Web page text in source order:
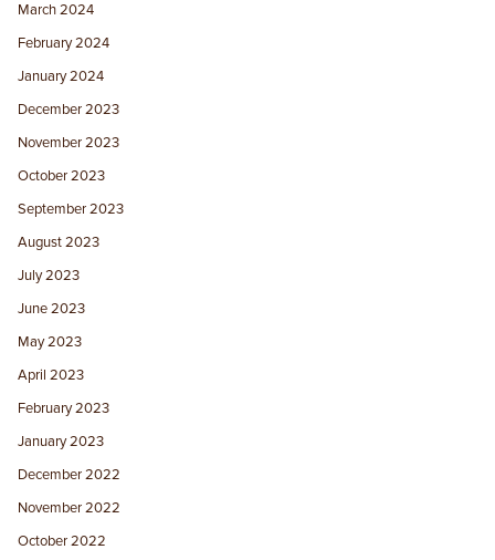
March 2024
February 2024
January 2024
December 2023
November 2023
October 2023
September 2023
August 2023
July 2023
June 2023
May 2023
April 2023
February 2023
January 2023
December 2022
November 2022
October 2022